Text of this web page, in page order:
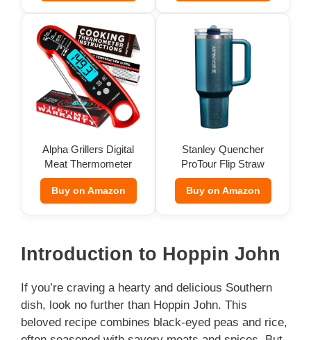
Alpha Grillers Digital
Meat Thermometer
Buy on Amazon
Stanley Quencher
ProTour Flip Straw
Tumbler
Buy on Amazon
Introduction to Hoppin John
If you’re craving a hearty and delicious Southern
dish, look no further than Hoppin John. This
beloved recipe combines black-eyed peas and rice,